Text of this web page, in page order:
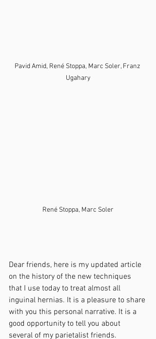
Pavid Amid, René Stoppa, Marc Soler, Franz
Ugahary
René Stoppa, Marc Soler
Dear friends, here is my updated article
on the history of the new techniques
that I use today to treat almost all
inguinal hernias. It is a pleasure to share
with you this personal narrative. It is a
good opportunity to tell you about
several of my parietalist friends.